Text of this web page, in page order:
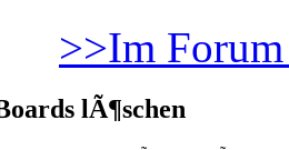
>>Im
lÃ¶schen